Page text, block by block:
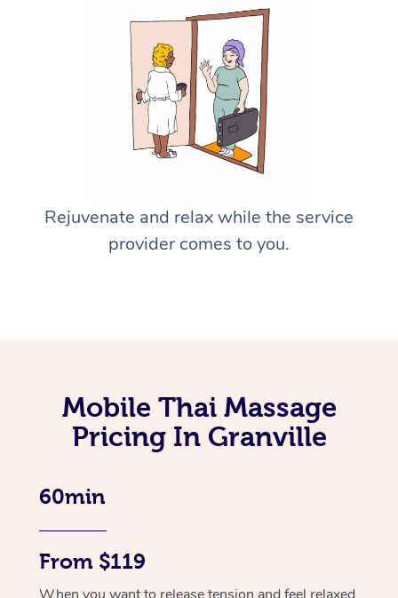
Rejuvenate and relax while the service
provider comes to you.
Mobile Thai Massage
Pricing In Granville
60min
From $119